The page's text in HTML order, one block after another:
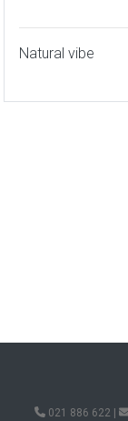
Natural vibe
021 886 622 |